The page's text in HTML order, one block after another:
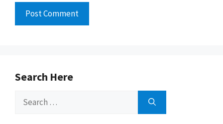
Search Here
Search